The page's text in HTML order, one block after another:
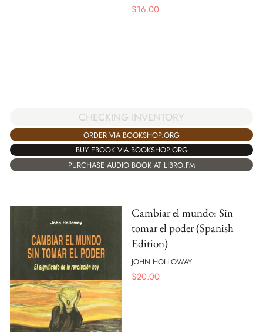
$16.00
CHECKING INVENTORY
ORDER VIA BOOKSHOP.ORG
BUY EBOOK VIA BOOKSHOP.ORG
PURCHASE AUDIO BOOK AT LIBRO.FM
Cambiar el mundo: Sin
tomar el poder (Spanish
Edition)
JOHN HOLLOWAY
$20.00